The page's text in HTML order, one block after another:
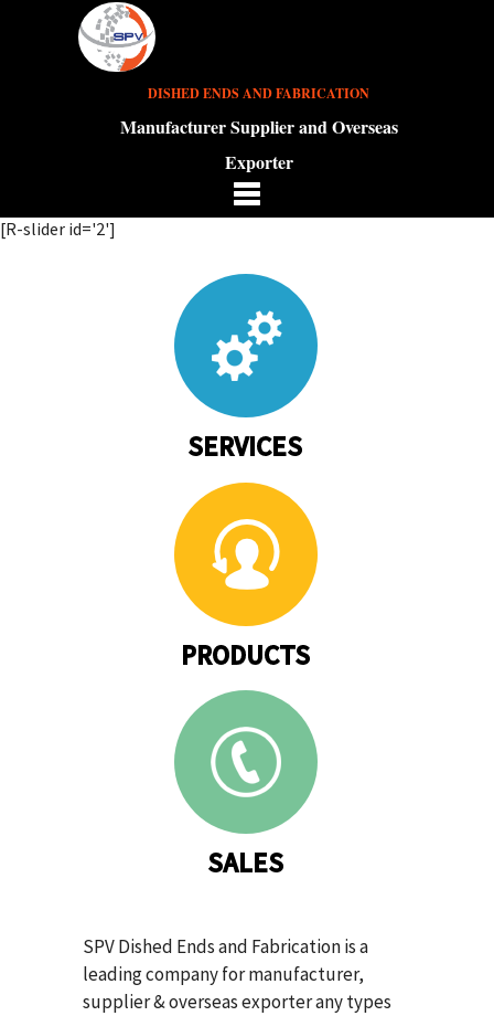
DISHED ENDS AND FABRICATION
Manufacturer Supplier and Overseas
Exporter
[R-slider id='2']
SERVICES
PRODUCTS
SALES
SPV Dished Ends and Fabrication is a
leading company for manufacturer,
supplier & overseas exporter any types